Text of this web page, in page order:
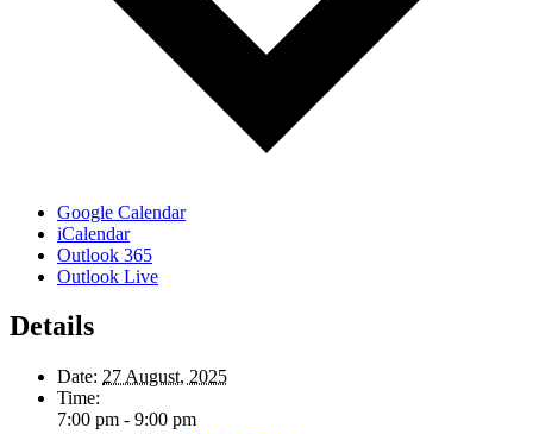
Google Calendar
iCalendar
Outlook 365
Outlook Live
Details
Date: 27 August, 2025
Time:
7:00 pm - 9:00 pm